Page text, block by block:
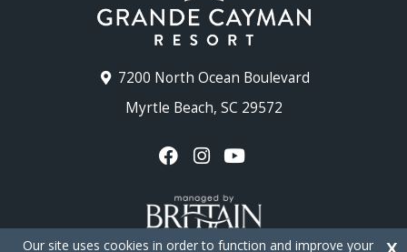
7200 North Ocean Boulevard
Myrtle Beach, SC 29572
Our site uses cookies in order to function and improve your